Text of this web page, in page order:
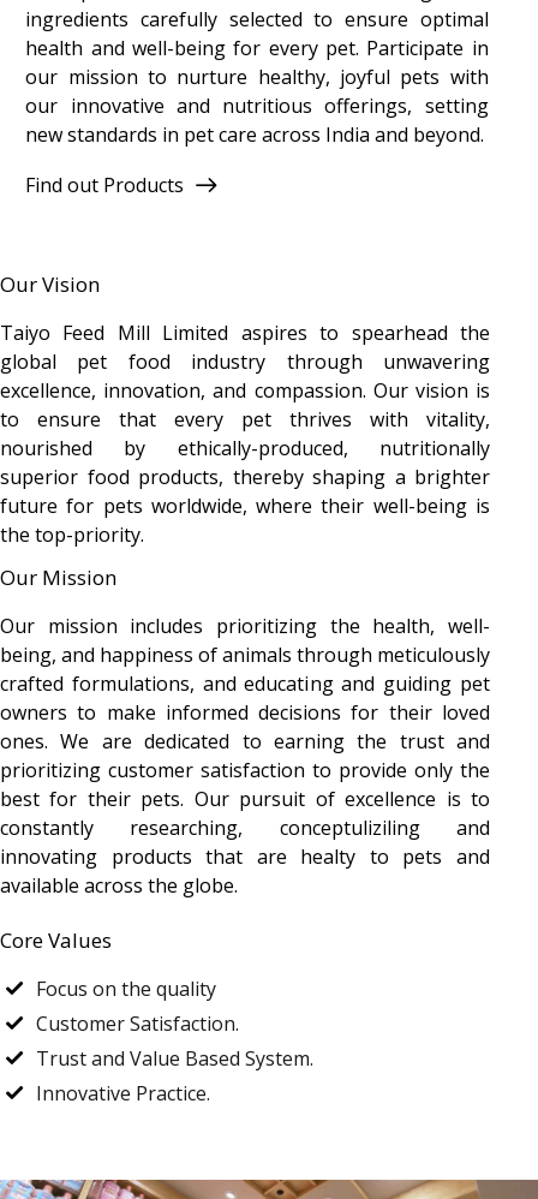
ingredients carefully selected to ensure optimal
health and well-being for every pet. Participate in
our mission to nurture healthy, joyful pets with
our innovative and nutritious offerings, setting
new standards in pet care across India and beyond.
Find out Products
Our Vision
Taiyo Feed Mill Limited aspires to spearhead the
global pet food industry through unwavering
excellence, innovation, and compassion. Our vision is
to ensure that every pet thrives with vitality,
nourished by ethically-produced, nutritionally
superior food products, thereby shaping a brighter
future for pets worldwide, where their well-being is
the top-priority.
Our Mission
Our mission includes prioritizing the health, well-
being, and happiness of animals through meticulously
crafted formulations, and educating and guiding pet
owners to make informed decisions for their loved
ones. We are dedicated to earning the trust and
prioritizing customer satisfaction to provide only the
best for their pets. Our pursuit of excellence is to
constantly researching, conceptuliziling and
innovating products that are healty to pets and
available across the globe.
Core Values
Focus on the quality
Customer Satisfaction.
Trust and Value Based System.
Innovative Practice.